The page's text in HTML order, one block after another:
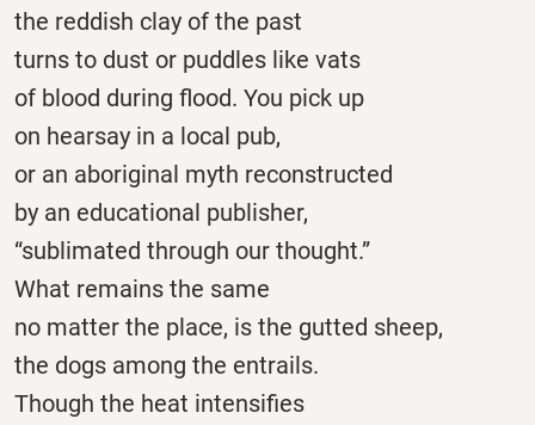
the reddish clay of the past
turns to dust or puddles like vats
of blood during flood. You pick up
on hearsay in a local pub,
or an aboriginal myth reconstructed
by an educational publisher,
“sublimated through our thought.”
What remains the same
no matter the place, is the gutted sheep,
the dogs among the entrails.
Though the heat intensifies